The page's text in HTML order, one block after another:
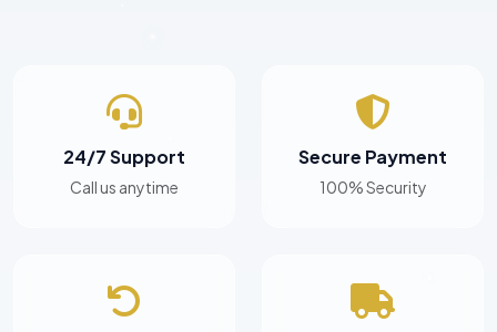
24/7 Support
Call us anytime
Secure Payment
100% Security